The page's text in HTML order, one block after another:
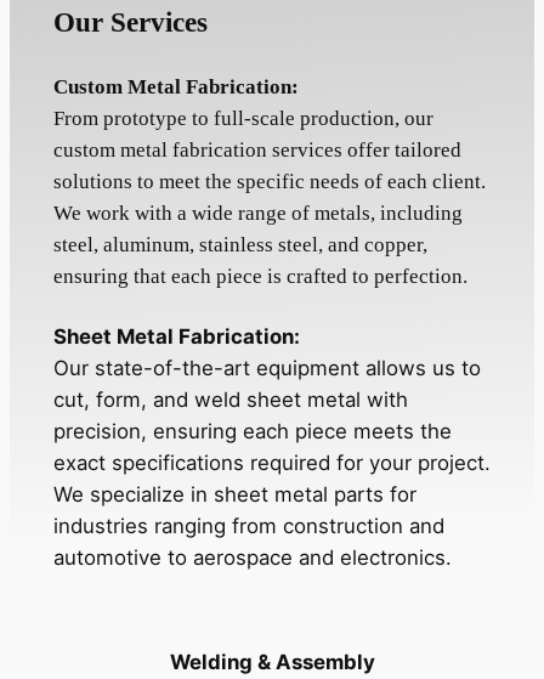
Our Services
Custom Metal Fabrication:
From prototype to full-scale production, our
custom metal fabrication services offer tailored
solutions to meet the specific needs of each client.
We work with a wide range of metals, including
steel, aluminum, stainless steel, and copper,
ensuring that each piece is crafted to perfection.
Sheet Metal Fabrication:
Our state-of-the-art equipment allows us to
cut, form, and weld sheet metal with
precision, ensuring each piece meets the
exact specifications required for your project.
We specialize in sheet metal parts for
industries ranging from construction and
automotive to aerospace and electronics.
Welding & Assembly